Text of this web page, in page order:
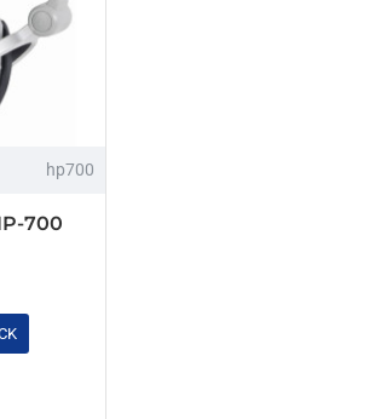
hp700
700